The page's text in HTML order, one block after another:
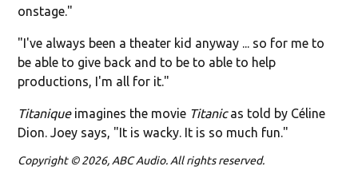
onstage."
"I've always been a theater kid anyway ... so for me to
be able to give back and to be to able to help
productions, I'm all for it."
Titaniqueimagines the movie Titanicas told by Céline
Dion. Joey says, "It is wacky. It is so much fun."
Copyright © 2026, ABC Audio. All rights reserved.